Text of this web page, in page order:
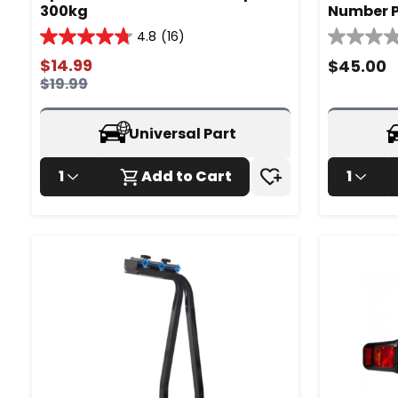
300kg
4.8 (16)
4.8
out
of
stars.
$14.99
$19.99
Universal Part
1 Add to Cart
Number
0.0
out
of
stars.
$45.00
1